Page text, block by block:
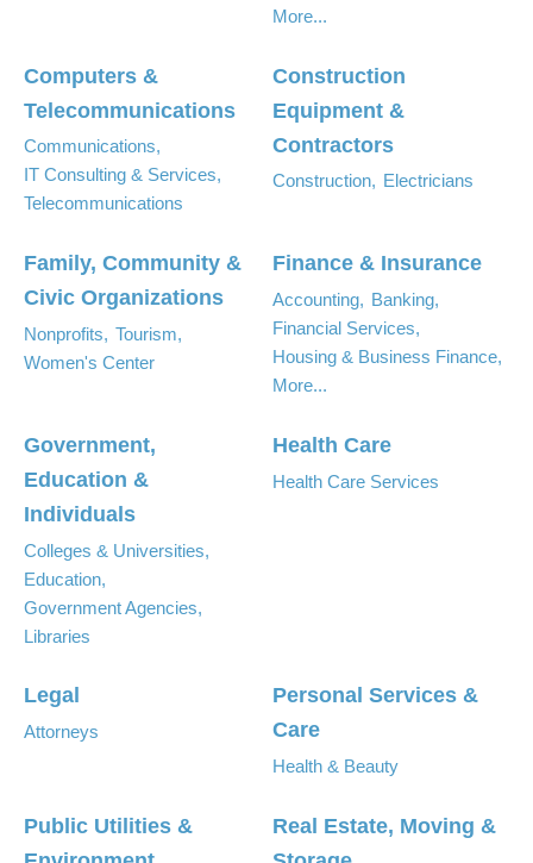
More...
Computers &
Telecommunications
Communications,
IT Consulting & Services,
Telecommunications
Construction
Equipment &
Contractors
Construction, Electricians
Family, Community &
Civic Organizations
Nonprofits, Tourism,
Women's Center
Finance & Insurance
Accounting, Banking,
Financial Services,
Housing & Business Finance,
More...
Government,
Education &
Individuals
Colleges & Universities,
Education,
Government Agencies,
Libraries
Health Care
Health Care Services
Legal
Attorneys
Personal Services &
Care
Health & Beauty
Public Utilities &
Real Estate, Moving &